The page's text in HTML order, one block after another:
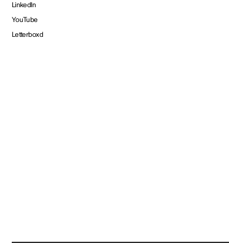
LinkedIn
YouTube
Letterboxd